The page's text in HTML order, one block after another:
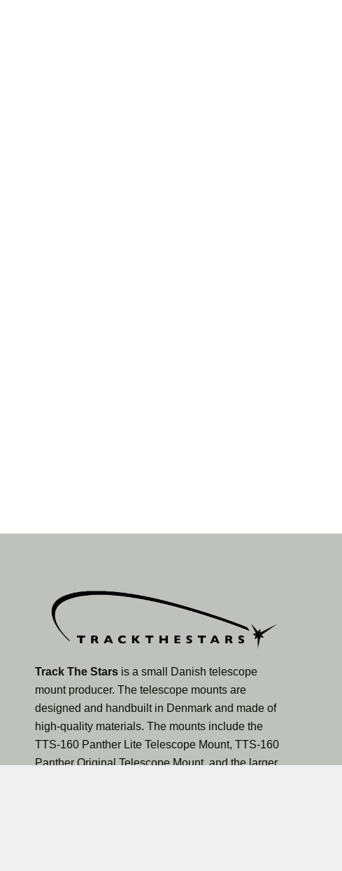
Track The Stars is a small Danish telescope
mount producer. The telescope mounts are
designed and handbuilt in Denmark and made of
high-quality materials. The mounts include the
TTS-160 Panther Lite Telescope Mount, TTS-160
Panther Original Telescope Mount, and the larger